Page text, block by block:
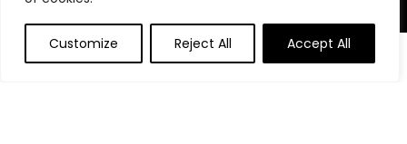
Customize Reject All Accept All
0
Statements